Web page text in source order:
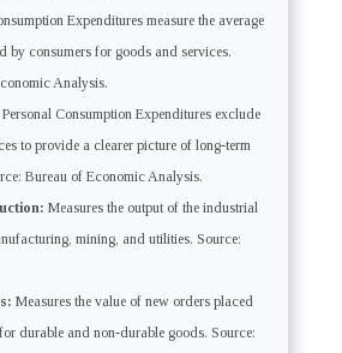
Expenditures measure the average
by consumers for goods and services.
Analysis.
Personal Consumption Expenditures exclude
to provide a clearer picture of long-term
Bureau of Economic Analysis.
Measures the output of the industrial
mining, and utilities. Source:
Measures the value of new orders placed
durable and non-durable goods. Source: